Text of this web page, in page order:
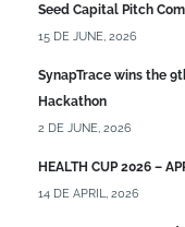
Seed Capital Pitch
15 DE JUNE, 2026
SynapTrace wins the
Hackathon
2 DE JUNE, 2026
HEALTH CUP 2026 –
14 DE APRIL, 2026